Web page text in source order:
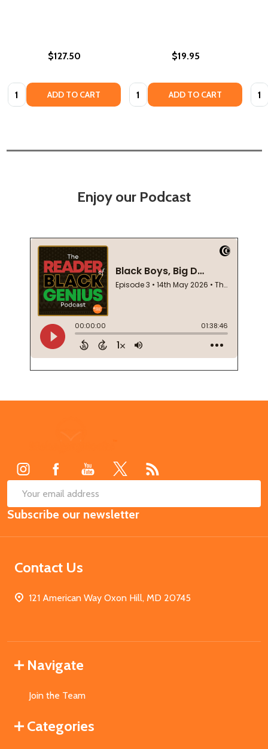
$127.50
Quantity: ADD TO CART
$19.95
Quantity: ADD TO CART
Enjoy our Podcast
Email
Address
Subscribe our newsletter
Contact Us
121 American Way Oxon Hill, MD 20745
Navigate
Join the Team
Categories